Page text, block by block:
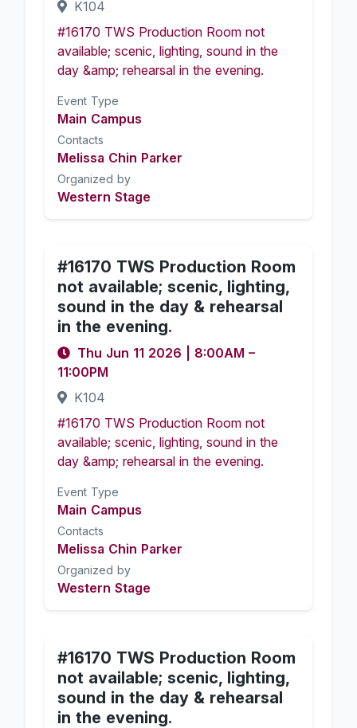
K104
#16170 TWS Production Room not
available; scenic, lighting, sound in the
day &amp; rehearsal in the evening.
Event Type
Main Campus
Contacts
Melissa Chin Parker
Organized by
Western Stage
#16170 TWS Production Room
not available; scenic, lighting,
sound in the day & rehearsal
in the evening.
Thu Jun 11 2026 8:00AM –
11:00PM
K104
#16170 TWS Production Room not
available; scenic, lighting, sound in the
day &amp; rehearsal in the evening.
Event Type
Main Campus
Contacts
Melissa Chin Parker
Organized by
Western Stage
#16170 TWS Production Room
not available; scenic, lighting,
sound in the day & rehearsal
in the evening.